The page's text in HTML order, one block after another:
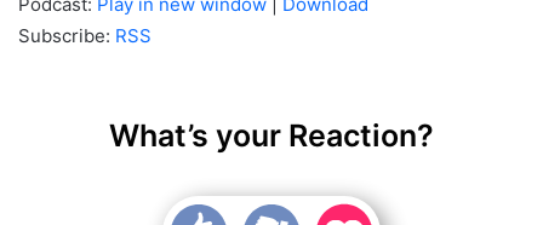
Subscribe: RSS
What’s your Reaction?